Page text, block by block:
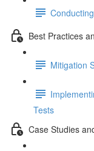
Best Practices
Mitigation
Tests
Case Studies